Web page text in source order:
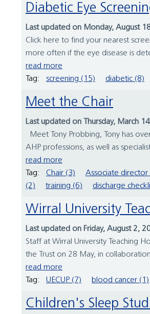
Diabetic Eye
Last updated on Monday, August
Click here to find your nearest
more often if the eye disease is
read more
Tag:
screening (15) diabetic (8)
Meet the Chair
Last updated on Thursday, March
Meet Tony Probbing, Tony has
AHP professions, as well as
read more
Tag:
Chair (3) Associate director
(2)
training (6) discharge
Wirral University
Last updated on Friday, August 2,
Staff at Wirral University Teaching
the Trust on 28 May, in
read more
Tag:
UECUP (7) blood cancer (1)
Children's Sleep